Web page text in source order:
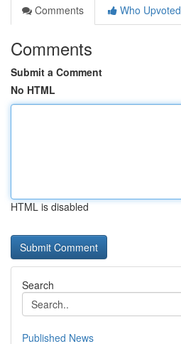
Comments
Who Upvoted
Comments
Submit a Comment
No HTML
HTML is disabled
Search
Published News